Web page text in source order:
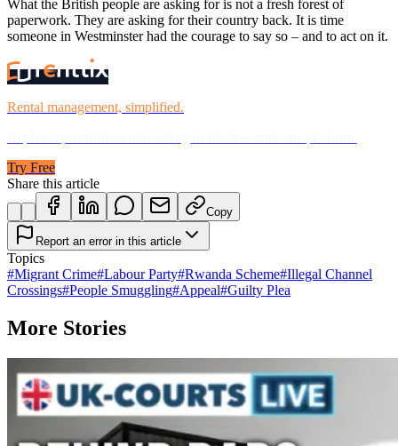
What the British people are asking for is not a fresh forest of
paperwork. They are asking for their country back. It is time
someone in Westminster had the courage to say so – and to act on it.
Rental management, simplified.
Try Free
Share this article
Copy
Report an error in this article
Topics
#Migrant Crime#Labour Party#Rwanda Scheme#Illegal Channel
Crossings#People Smuggling#Appeal#Guilty Plea
More Stories